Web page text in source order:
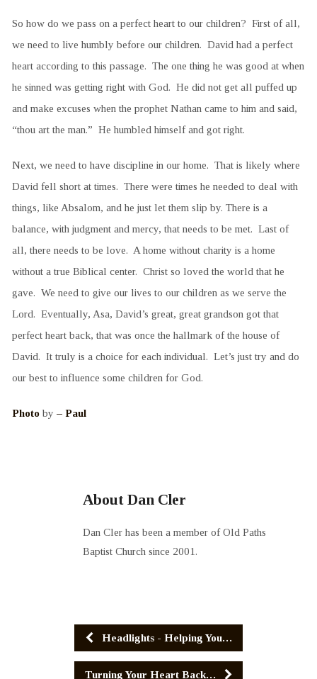
So how do we pass on a perfect heart to our children? First of all,
we need to live humbly before our children. David had a perfect
heart according to this passage. The one thing he was good at when
he sinned was getting right with God. He did not get all puffed up
and make excuses when the prophet Nathan came to him and said,
“thou art the man.” He humbled himself and got right.
Next, we need to have discipline in our home. That is likely where
David fell short at times. There were times he needed to deal with
things, like Absalom, and he just let them slip by. There is a
balance, with judgment and mercy, that needs to be met. Last of
all, there needs to be love. A home without charity is a home
without a true Biblical center. Christ so loved the world that he
gave. We need to give our lives to our children as we serve the
Lord. Eventually, Asa, David’s great, great grandson got that
perfect heart back, that was once the hallmark of the house of
David. It truly is a choice for each individual. Let’s just try and do
our best to influence some children for God.
Photoby – Paul
About Dan Cler
Dan Cler has been a member of Old Paths
Baptist Church since 2001.
Headlights - Helping You…
Turning Your Heart Back…